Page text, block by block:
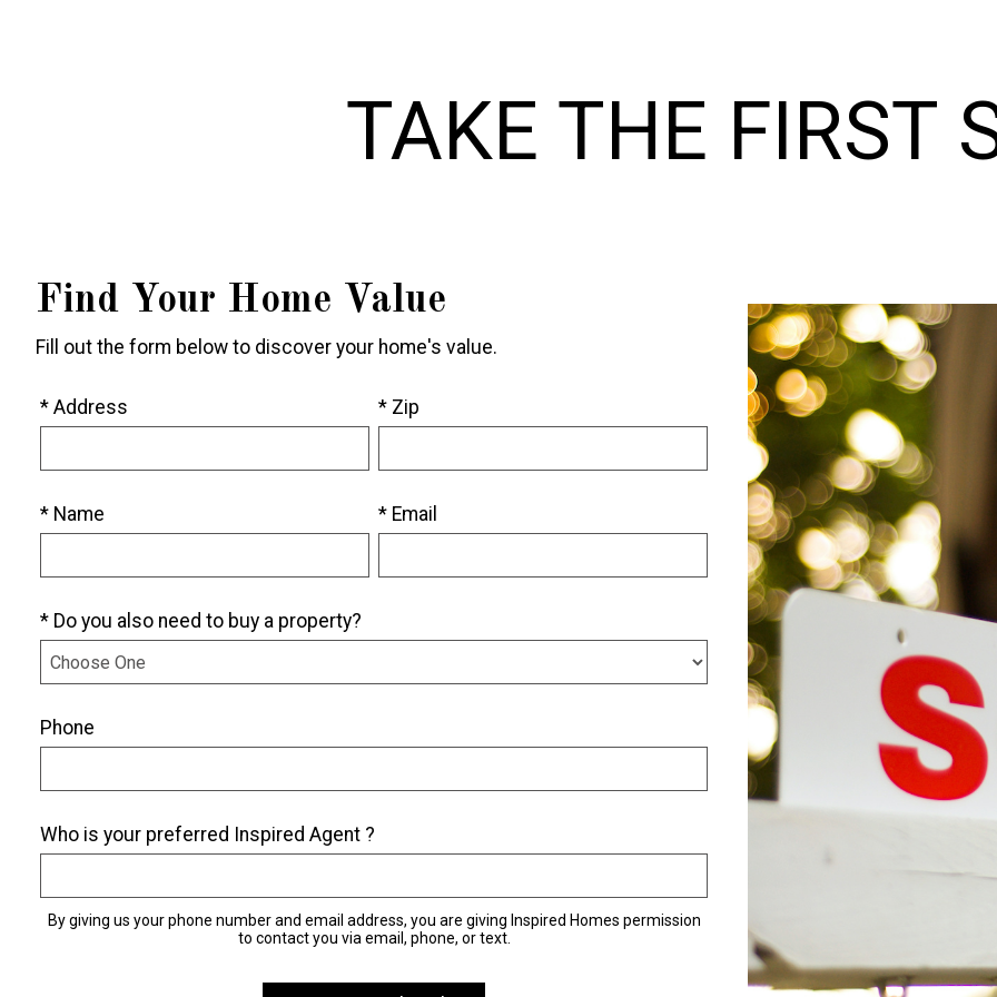
TAKE THE FIRST
Find Your Home Value
Fill out the form below to discover your home's value.
* Address * Zip
* Name * Email
* Do you also need to buy a property?
Phone
Who is your preferred Inspired Agent ?
By giving us your phone number and email address, you are giving Inspired Homes permission
to contact you via email, phone, or text.